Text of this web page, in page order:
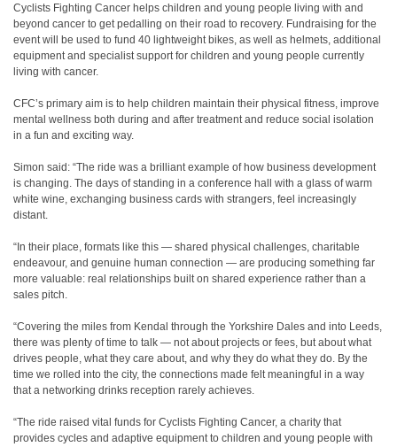
Cyclists Fighting Cancer helps children and young people living with and
beyond cancer to get pedalling on their road to recovery. Fundraising for the
event will be used to fund 40 lightweight bikes, as well as helmets, additional
equipment and specialist support for children and young people currently
living with cancer.
CFC’s primary aim is to help children maintain their physical fitness, improve
mental wellness both during and after treatment and reduce social isolation
in a fun and exciting way.
Simon said: “The ride was a brilliant example of how business development
is changing. The days of standing in a conference hall with a glass of warm
white wine, exchanging business cards with strangers, feel increasingly
distant.
“In their place, formats like this — shared physical challenges, charitable
endeavour, and genuine human connection — are producing something far
more valuable: real relationships built on shared experience rather than a
sales pitch.
“Covering the miles from Kendal through the Yorkshire Dales and into Leeds,
there was plenty of time to talk — not about projects or fees, but about what
drives people, what they care about, and why they do what they do. By the
time we rolled into the city, the connections made felt meaningful in a way
that a networking drinks reception rarely achieves.
“The ride raised vital funds for Cyclists Fighting Cancer, a charity that
provides cycles and adaptive equipment to children and young people with